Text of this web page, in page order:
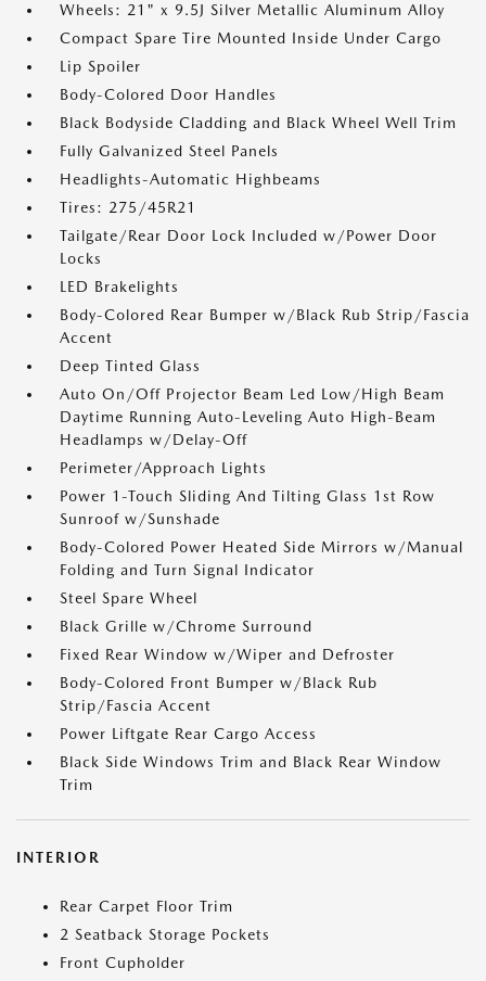
Wheels: 21" x 9.5J Silver Metallic Aluminum Alloy
Compact Spare Tire Mounted Inside Under Cargo
Lip Spoiler
Body-Colored Door Handles
Black Bodyside Cladding and Black Wheel Well Trim
Fully Galvanized Steel Panels
Headlights-Automatic Highbeams
Tires: 275/45R21
Tailgate/Rear Door Lock Included w/Power Door
Locks
LED Brakelights
Body-Colored Rear Bumper w/Black Rub Strip/Fascia
Accent
Deep Tinted Glass
Auto On/Off Projector Beam Led Low/High Beam
Daytime Running Auto-Leveling Auto High-Beam
Headlamps w/Delay-Off
Perimeter/Approach Lights
Power 1-Touch Sliding And Tilting Glass 1st Row
Sunroof w/Sunshade
Body-Colored Power Heated Side Mirrors w/Manual
Folding and Turn Signal Indicator
Steel Spare Wheel
Black Grille w/Chrome Surround
Fixed Rear Window w/Wiper and Defroster
Body-Colored Front Bumper w/Black Rub
Strip/Fascia Accent
Power Liftgate Rear Cargo Access
Black Side Windows Trim and Black Rear Window
Trim
INTERIOR
Rear Carpet Floor Trim
2 Seatback Storage Pockets
Front Cupholder